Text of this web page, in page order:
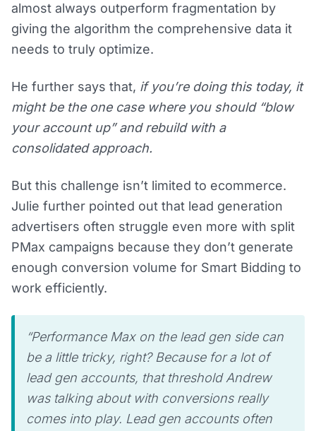
almost always outperform fragmentation by
giving the algorithm the comprehensive data it
needs to truly optimize.
He further says that, if you’re doing this today, it
might be the one case where you should “blow
your account up” and rebuild with a
consolidated approach.
But this challenge isn’t limited to ecommerce.
Julie further pointed out that lead generation
advertisers often struggle even more with split
PMax campaigns because they don’t generate
enough conversion volume for Smart Bidding to
work efficiently.
“Performance Max on the lead gen side can
be a little tricky, right? Because for a lot of
lead gen accounts, that threshold Andrew
was talking about with conversions really
comes into play. Lead gen accounts often